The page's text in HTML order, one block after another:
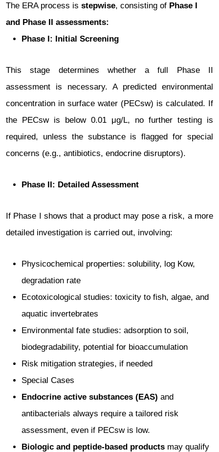
The ERA process is stepwise, consisting of Phase I
and Phase II assessments:
Phase I: Initial Screening
This stage determines whether a full Phase II
assessment is necessary. A predicted environmental
concentration in surface water (PECsw) is calculated. If
the PECsw is below 0.01 μg/L, no further testing is
required, unless the substance is flagged for special
concerns (e.g., antibiotics, endocrine disruptors).
Phase II: Detailed Assessment
If Phase I shows that a product may pose a risk, a more
detailed investigation is carried out, involving:
Physicochemical properties: solubility, log Kow,
degradation rate
Ecotoxicological studies: toxicity to fish, algae, and
aquatic invertebrates
Environmental fate studies: adsorption to soil,
biodegradability, potential for bioaccumulation
Risk mitigation strategies, if needed
Special Cases
Endocrine active substances (EAS) and
antibacterials always require a tailored risk
assessment, even if PECsw is low.
Biologic and peptide-based products may qualify